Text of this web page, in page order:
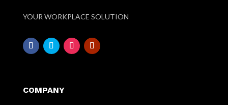
YOUR WORKPLACE SOLUTION
COMPANY